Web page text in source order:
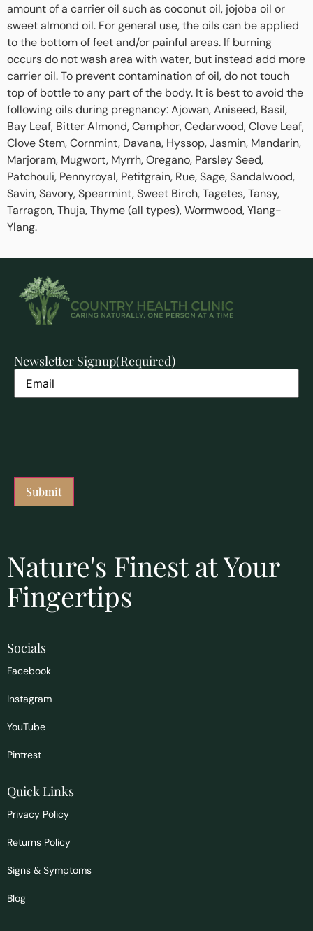
amount of a carrier oil such as coconut oil, jojoba oil or
sweet almond oil. For general use, the oils can be applied
to the bottom of feet and/or painful areas. If burning
occurs do not wash area with water, but instead add more
carrier oil. To prevent contamination of oil, do not touch
top of bottle to any part of the body. It is best to avoid the
following oils during pregnancy: Ajowan, Aniseed, Basil,
Bay Leaf, Bitter Almond, Camphor, Cedarwood, Clove Leaf,
Clove Stem, Cornmint, Davana, Hyssop, Jasmin, Mandarin,
Marjoram, Mugwort, Myrrh, Oregano, Parsley Seed,
Patchouli, Pennyroyal, Petitgrain, Rue, Sage, Sandalwood,
Savin, Savory, Spearmint, Sweet Birch, Tagetes, Tansy,
Tarragon, Thuja, Thyme (all types), Wormwood, Ylang-
Ylang.
Newsletter Signup(Required)
Nature's Finest at Your
Fingertips
Socials
Facebook
Instagram
YouTube
Pintrest
Quick Links
Privacy Policy
Returns Policy
Signs & Symptoms
Blog